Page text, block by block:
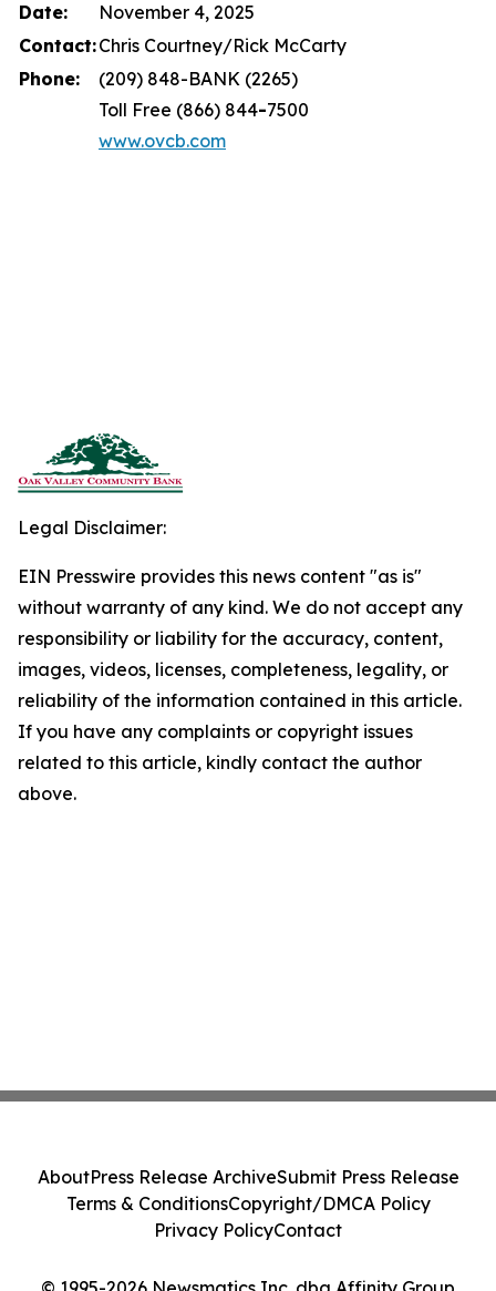
Date:
November 4, 2025
Contact:Chris Courtney/Rick McCarty
Phone:
(209) 848-BANK (2265)
Toll Free (866) 844-7500
www.ovcb.com
Legal Disclaimer:
EIN Presswire provides this news content "as is"
without warranty of any kind. We do not accept any
responsibility or liability for the accuracy, content,
images, videos, licenses, completeness, legality, or
reliability of the information contained in this article.
If you have any complaints or copyright issues
related to this article, kindly contact the author
above.
AboutPress Release ArchiveSubmit Press Release
Terms & ConditionsCopyright/DMCA Policy
Privacy PolicyContact